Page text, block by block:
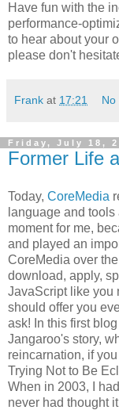
Have fun with the
performance-
to hear about your
please don't
Frank at 17:21 No
Friday, July 18,
Former Life
Today, CoreMedia
language and
moment for me,
and played an
CoreMedia over
download, apply,
JavaScript like you
should offer you
ask! In this first
Jangaroo's story,
reincarnation, if
Trying Not to Be
When in 2003, I
never had thought